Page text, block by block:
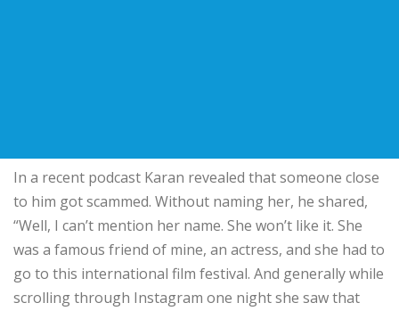
In a recent podcast Karan revealed that someone close
to him got scammed. Without naming her, he shared,
“Well, I can’t mention her name. She won’t like it. She
was a famous friend of mine, an actress, and she had to
go to this international film festival. And generally while
scrolling through Instagram one night she saw that